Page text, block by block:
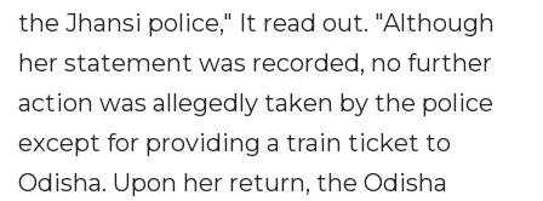
the Jhansi police," It read out. "Although
her statement was recorded, no further
action was allegedly taken by the police
except for providing a train ticket to
Odisha. Upon her return, the Odisha